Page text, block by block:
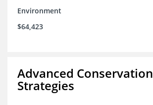
Environment
$64,423
Advanced Conservation
Strategies